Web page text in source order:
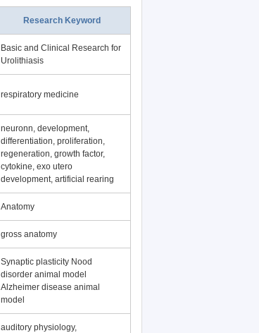
Research Keyword
Basic and Clinical Research for
Urolithiasis
respiratory medicine
neuronn, development,
differentiation, proliferation,
regeneration, growth factor,
cytokine, exo utero
development, artificial rearing
Anatomy
gross anatomy
Synaptic plasticity Nood
disorder animal model
Alzheimer disease animal
model
auditory physiology,